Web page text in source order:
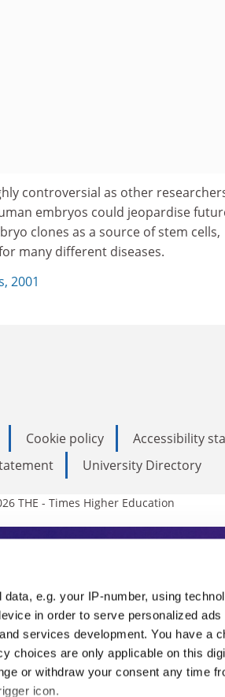
e.g. your IP-number, using
in order to serve personalized ads
services development. You have a
choices are only applicable on this
or withdraw your consent any time
icon.
controversial as other
embryos could jeopardise
clones as a source of stem cells,
many different diseases.
2001
Cookie policy Accessibility
University Directory
THE - Times Higher Education
an invaluable daily
the sharpest minds in
insights from our